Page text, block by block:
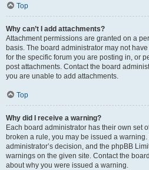
Top
Why can’t I add attachments?
Attachment permissions are granted on a
basis. The board administrator may not
for the specific forum you are posting in, or
post attachments. Contact the board
you are unable to add attachments.
Top
Why did I receive a warning?
Each board administrator has their own set
broken a rule, you may be issued a
administrator’s decision, and the phpBB
warnings on the given site. Contact the
about why you were issued a warning.